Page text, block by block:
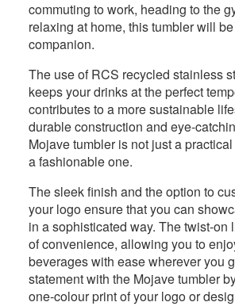
commuting to work, heading to the
relaxing at home, this tumbler will
companion.
The use of RCS recycled stainless
keeps your drinks at the perfect
contributes to a more sustainable
durable construction and eye-
Mojave tumbler is not just a
a fashionable one.
The sleek finish and the option to
your logo ensure that you can
in a sophisticated way. The twist-on
of convenience, allowing you to
beverages with ease wherever you
statement with the Mojave tumbler
one-colour print of your logo or